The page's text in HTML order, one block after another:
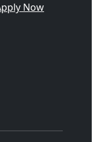
Now